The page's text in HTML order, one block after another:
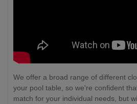
We offer a broad range of different
your pool table, so we're confident
match for your individual needs, but